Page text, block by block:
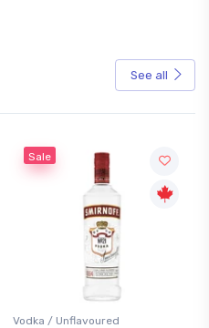
See all
Sale
Vodka / Unflavoured